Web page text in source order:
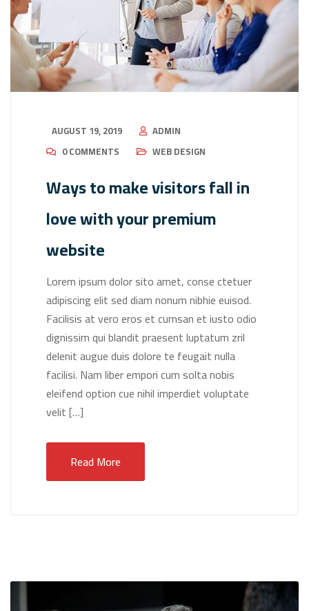
AUGUST 19, 2019
ADMIN
0 COMMENTS
WEB DESIGN
Ways to make visitors fall in
love with your premium
website
Lorem ipsum dolor sito amet, conse ctetuer
adipiscing elit sed diam nonum nibhie euisod.
Facilisis at vero eros et cumsan et iusto odio
dignissim qui blandit praesent luptatum zril
delenit augue duis dolore te feugait nulla
facilisi. Nam liber empori cum solta nobis
eleifend option cue nihil imperdiet voluptate
velit […]
Read More